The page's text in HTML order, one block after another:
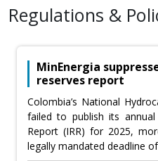
Regulations &
MinEnergia
reserves report
Colombia’s National
failed to publish its annual
Report (IRR) for 2025,
legally mandated deadline